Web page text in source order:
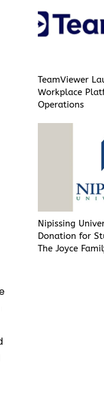
TeamViewer
Workplace
Operations
Nipissing
Donation for
The Joyce